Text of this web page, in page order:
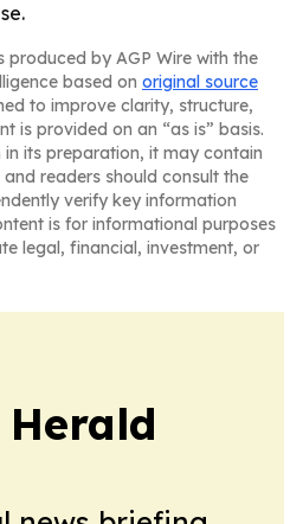
produced by AGP Wire with the
based on original source
to improve clarity, structure,
is provided on an “as is” basis.
in its preparation, it may contain
readers should consult the
verify key information
is for informational purposes
legal, financial, investment, or
Herald